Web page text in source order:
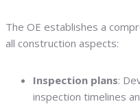
The OE establishes a
all construction aspects:
Inspection plans:
inspection timelines